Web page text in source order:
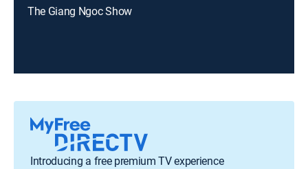
The Giang Ngoc Show
Introducing a free premium TV experience